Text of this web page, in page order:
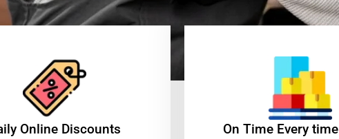
Online Discounts
On Time Every